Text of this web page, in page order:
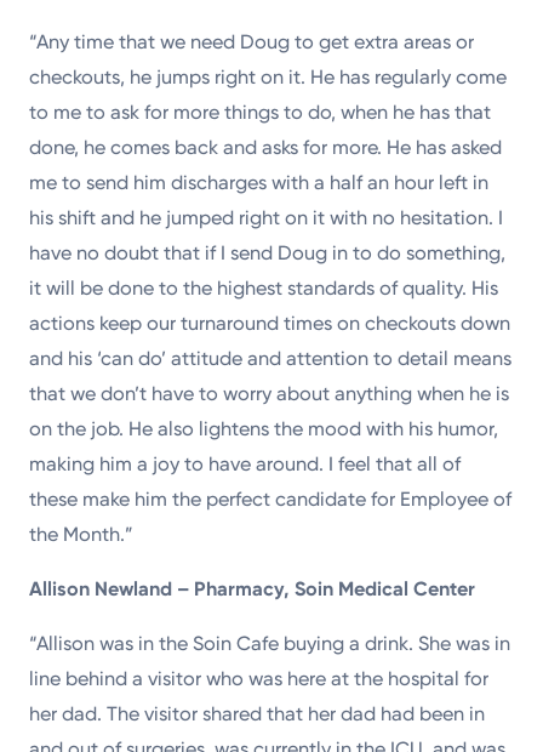
“Any time that we need Doug to get extra areas or
checkouts, he jumps right on it. He has regularly come
to me to ask for more things to do, when he has that
done, he comes back and asks for more. He has asked
me to send him discharges with a half an hour left in
his shift and he jumped right on it with no hesitation. I
have no doubt that if I send Doug in to do something,
it will be done to the highest standards of quality. His
actions keep our turnaround times on checkouts down
and his ‘can do’ attitude and attention to detail means
that we don’t have to worry about anything when he is
on the job. He also lightens the mood with his humor,
making him a joy to have around. I feel that all of
these make him the perfect candidate for Employee of
the Month.”
Allison Newland – Pharmacy, Soin Medical Center
“Allison was in the Soin Cafe buying a drink. She was in
line behind a visitor who was here at the hospital for
her dad. The visitor shared that her dad had been in